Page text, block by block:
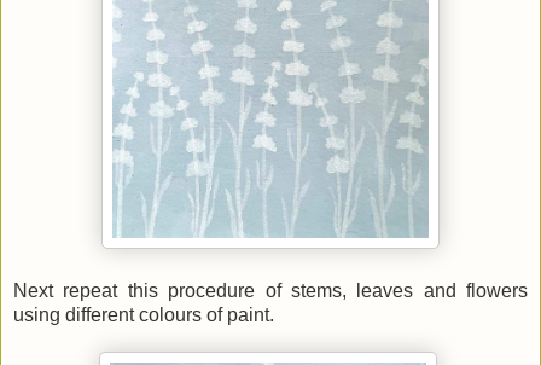
Next repeat this procedure of stems, leaves and flowers
using different colours of paint.